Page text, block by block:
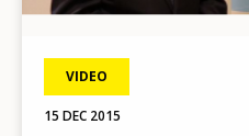
VIDEO
15 DEC 2015